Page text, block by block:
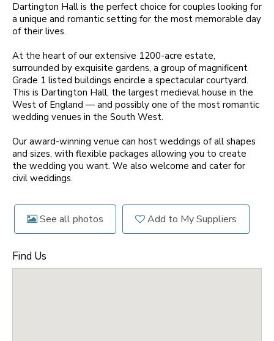
Dartington Hall is the perfect choice for couples looking for
a unique and romantic setting for the most memorable day
of their lives.
At the heart of our extensive 1200-acre estate,
surrounded by exquisite gardens, a group of magnificent
Grade 1 listed buildings encircle a spectacular courtyard.
This is Dartington Hall, the largest medieval house in the
West of England — and possibly one of the most romantic
wedding venues in the South West.
Our award-winning venue can host weddings of all shapes
and sizes, with flexible packages allowing you to create
the wedding you want. We also welcome and cater for
civil weddings.
See all photos Add to My Suppliers
Find Us